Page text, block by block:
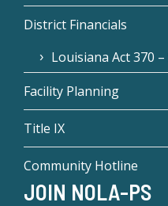
District Financials
Louisiana Act 370
Facility Planning
Title IX
Community Hotline
JOIN NOLA-PS